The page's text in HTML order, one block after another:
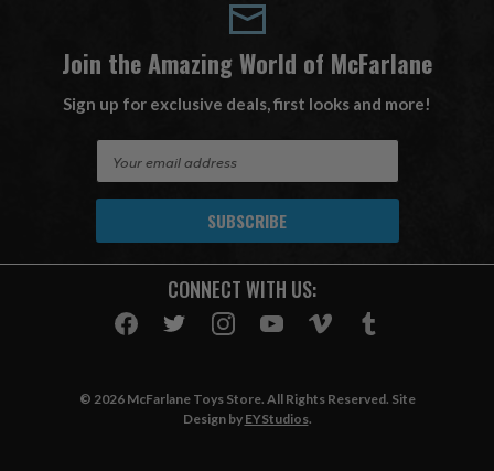
Join the Amazing World of McFarlane
Sign up for exclusive deals, first looks and more!
A
CONNECT WITH US:
© 2026 McFarlane Toys Store. All Rights Reserved. Site
Design by EYStudios.